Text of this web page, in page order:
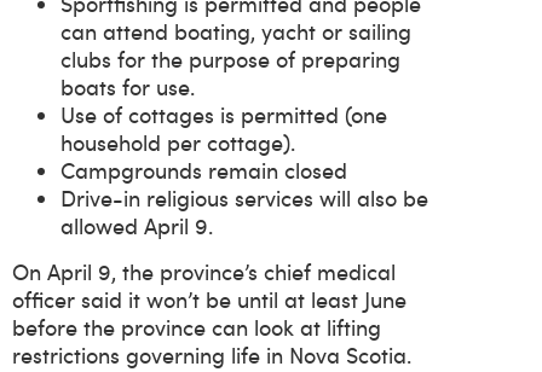
can attend boating, yacht or sailing
clubs for the purpose of preparing
boats for use.
Use of cottages is permitted (one
household per cottage).
Campgrounds remain closed
Drive-in religious services will also be
allowed April 9.
On April 9, the province’s chief medical
officer said it won’t be until at least June
before the province can look at lifting
restrictions governing life in Nova Scotia.